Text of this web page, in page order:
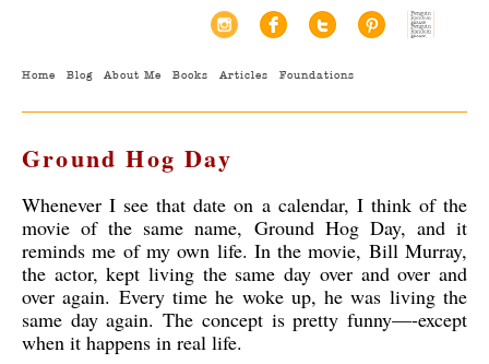
Home Blog About Me Books Articles Foundations
Ground Hog Day
Whenever I see that date on a calendar, I think of the
movie of the same name, Ground Hog Day, and it
reminds me of my own life. In the movie, Bill Murray,
the actor, kept living the same day over and over and
over again. Every time he woke up, he was living the
same day again. The concept is pretty funny—-except
when it happens in real life.